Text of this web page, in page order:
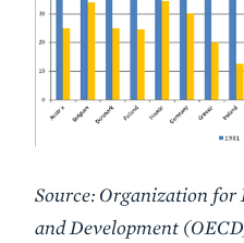
Source: Organization for
and Development